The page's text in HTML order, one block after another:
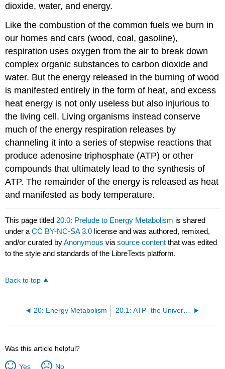
dioxide, water, and energy.
Like the combustion of the common fuels we burn in
our homes and cars (wood, coal, gasoline),
respiration uses oxygen from the air to break down
complex organic substances to carbon dioxide and
water. But the energy released in the burning of wood
is manifested entirely in the form of heat, and excess
heat energy is not only useless but also injurious to
the living cell. Living organisms instead conserve
much of the energy respiration releases by
channeling it into a series of stepwise reactions that
produce adenosine triphosphate (ATP) or other
compounds that ultimately lead to the synthesis of
ATP. The remainder of the energy is released as heat
and manifested as body temperature.
This page titled 20.0: Prelude to Energy Metabolism is shared
under aCC BY-NC-SA 3.0 license and was authored, remixed,
and/or curated byAnonymous viasource content that was edited
to the style and standards of the LibreTexts platform.
Back to top
20: Energy Metabolism 20.1: ATP- the Universal Energy Currency
Was this article helpful?
Yes No